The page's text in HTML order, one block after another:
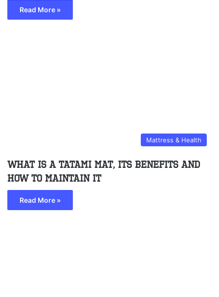
Read More »
Mattress & Health
What Is A Tatami Mat, Its Benefits And
How To Maintain It
Read More »